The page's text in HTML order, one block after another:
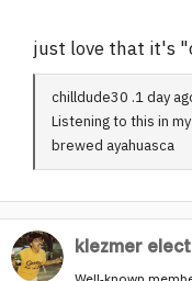
just love that it's
chilldude30 .1 day
Listening to this in
brewed ayahuasca
klezmer